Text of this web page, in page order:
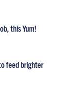
this Yum!
feed brighter